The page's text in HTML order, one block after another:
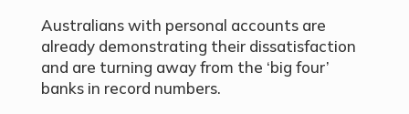
Australians with personal accounts are
already demonstrating their dissatisfaction
and are turning away from the ‘big four’
banks in record numbers.